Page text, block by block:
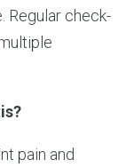
Regular check-
pain and